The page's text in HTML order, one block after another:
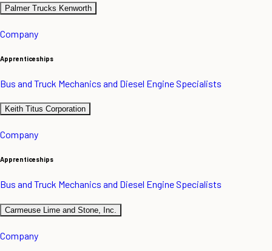
Palmer Trucks Kenworth
Company
Apprenticeships
Bus and Truck Mechanics and Diesel Engine Specialists
Keith Titus Corporation
Company
Apprenticeships
Bus and Truck Mechanics and Diesel Engine Specialists
Carmeuse Lime and Stone, Inc.
Company